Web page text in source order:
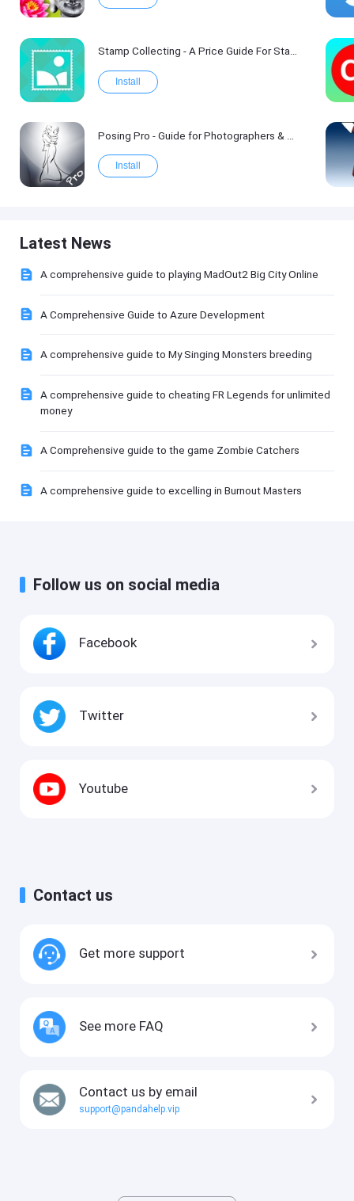
Install
Install
Latest News
A comprehensive guide to playing MadOut2 Big City Online
A Comprehensive Guide to Azure Development
A comprehensive guide to My Singing Monsters breeding
A comprehensive guide to cheating FR Legends for unlimited
money
A Comprehensive guide to the game Zombie Catchers
A comprehensive guide to excelling in Burnout Masters
Follow us on social media
Facebook
Twitter
Youtube
Contact us
Get more support
See more FAQ
Contact us by email
support@pandahelp.vip